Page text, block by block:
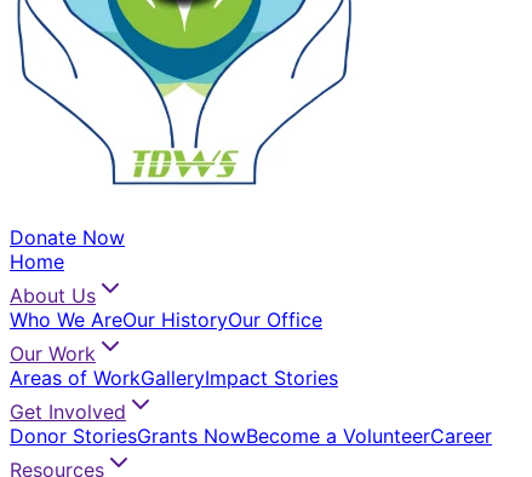
Donate Now
Home
About Us
Who We AreOur HistoryOur Office
Our Work
Areas of WorkGalleryImpact Stories
Get Involved
Donor StoriesGrants NowBecome a VolunteerCareer
Resources